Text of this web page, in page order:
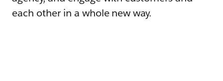
each other in a whole new way.